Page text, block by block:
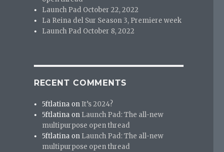
Launch Pad October 22, 2022
La Reina del Sur Season 3, Premiere week
Launch Pad October 8, 2022
RECENT COMMENTS
5ftlatina on It’s 2024?
5ftlatina on Launch Pad: The all-new
multipurpose open thread
5ftlatina on Launch Pad: The all-new
multipurpose open thread